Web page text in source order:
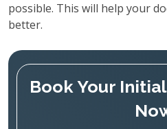
possible. This will help your
better.
Book Your